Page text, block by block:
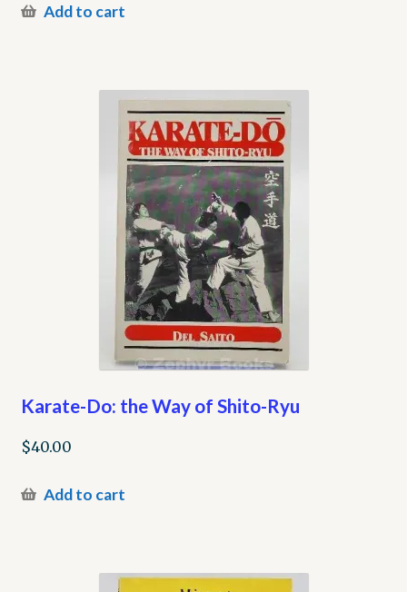
Add to cart
Karate-Do: the Way of Shito-Ryu
$40.00
Add to cart